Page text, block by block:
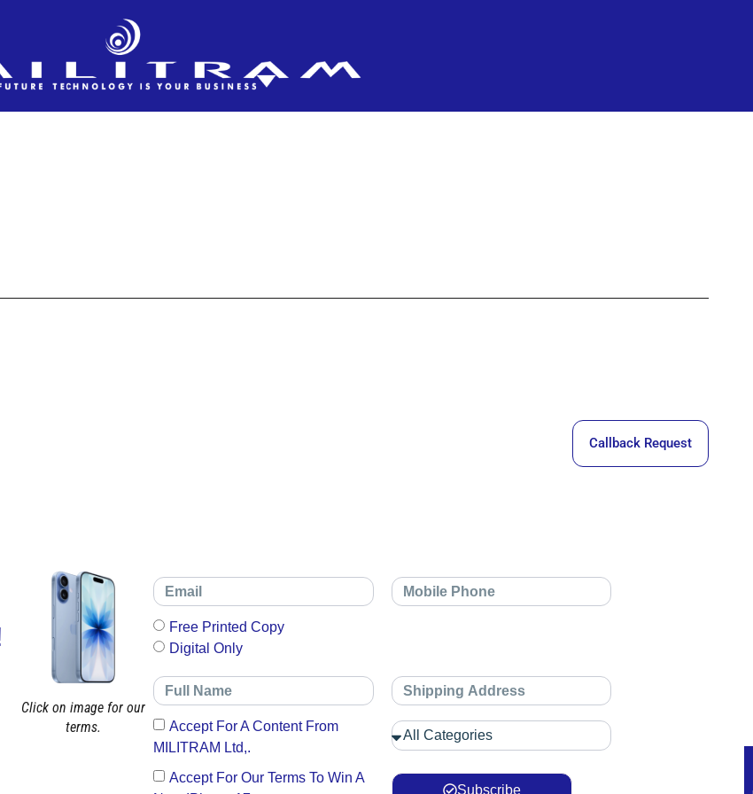
Callback Request
Click on image for our
terms.
Free Printed Copy
Digital Only
Accept For A Content From
MILITRAM Ltd,.
Accept For Our Terms To Win A
Subscribe